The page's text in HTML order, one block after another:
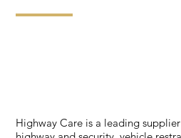
Highway Care is a leading